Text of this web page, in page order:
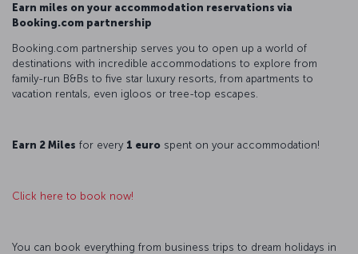
Earn miles on your accommodation reservations via
Booking.com partnership
Booking.com partnership serves you to open up a world of
destinations with incredible accommodations to explore from
family-run B&Bs to five star luxury resorts, from apartments to
vacation rentals, even igloos or tree-top escapes.
Earn 2 Miles for every 1 euro spent on your accommodation!
Click here to book now!
You can book everything from business trips to dream holidays in